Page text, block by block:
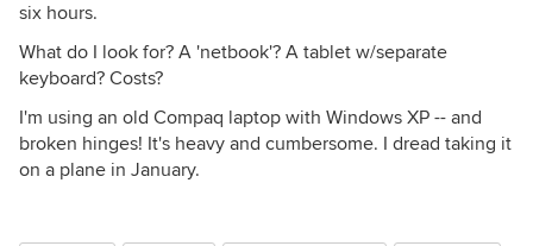
six hours.
What do I look for? A 'netbook'? A tablet w/separate
keyboard? Costs?
I'm using an old Compaq laptop with Windows XP -- and
broken hinges! It's heavy and cumbersome. I dread taking it
on a plane in January.